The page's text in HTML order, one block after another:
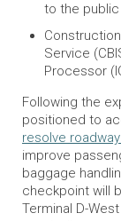
to the
Service
Processor
Following the
positioned to
resolve
improve
baggage
checkpoint will
Terminal D-